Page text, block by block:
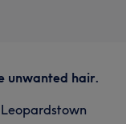
unwanted hair.